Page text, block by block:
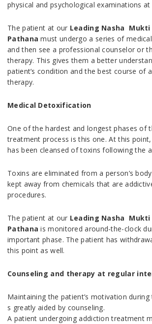
physical and psychological examinations
The patient at our Leading Nasha Mukti
Pathana must undergo a series of
and then see a professional counselor or
therapy. This gives them a better
patient’s condition and the best course of
therapy.
Medical Detoxification
One of the hardest and longest phases of
treatment process is this one. At this point,
has been cleansed of toxins following the
Toxins are eliminated from a person’s
kept away from chemicals that are
procedures.
The patient at our Leading Nasha Mukti
Pathana is monitored around-the-clock
important phase. The patient has
this point as well.
Counseling and therapy at regular
Maintaining the patient’s motivation during
s greatly aided by counseling.
A patient undergoing addiction treatment